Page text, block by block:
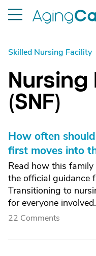
Skilled Nursing Facility
Nursing
(SNF)
How often
first moves into
Read how this
the official guidance
Transitioning to
for everyone involved.
22 Comments